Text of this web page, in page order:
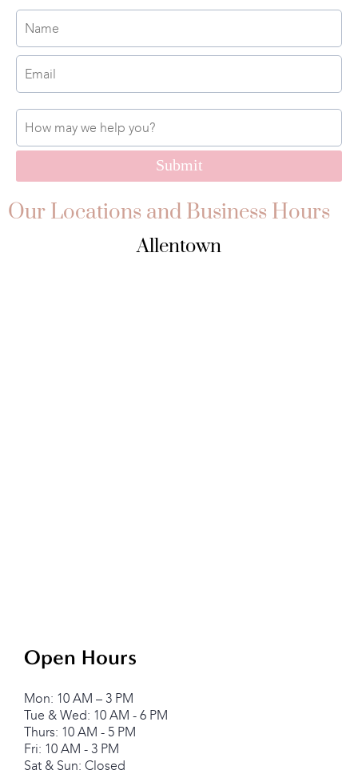
Submit
Our Locations and Business Hours
Allentown
Open Hours
Mon: 10 AM – 3 PM
Tue & Wed: 10 AM - 6 PM
Thurs: 10 AM - 5 PM
Fri: 10 AM - 3 PM
Sat & Sun: Closed